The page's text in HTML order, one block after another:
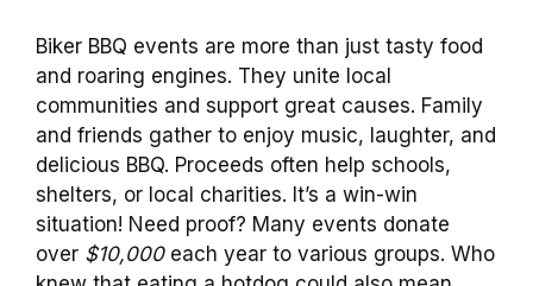
Biker BBQ events are more than just tasty food
and roaring engines. They unite local
communities and support great causes. Family
and friends gather to enjoy music, laughter, and
delicious BBQ. Proceeds often help schools,
shelters, or local charities. It’s a win-win
situation! Need proof? Many events donate
over $10,000each year to various groups. Who